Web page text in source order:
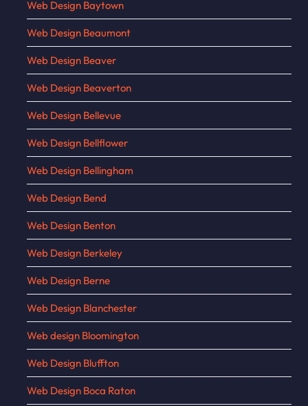
Web Design Baytown
Web Design Beaumont
Web Design Beaver
Web Design Beaverton
Web Design Bellevue
Web Design Bellflower
Web Design Bellingham
Web Design Bend
Web Design Benton
Web Design Berkeley
Web Design Berne
Web Design Blanchester
Web design Bloomington
Web Design Bluffton
Web Design Boca Raton